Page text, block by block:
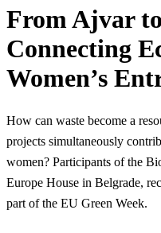
From Ajvar
Connecting
Women’s
How can waste become a
projects simultaneously
women? Participants of the
Europe House in Belgrade,
part of the EU Green Week.